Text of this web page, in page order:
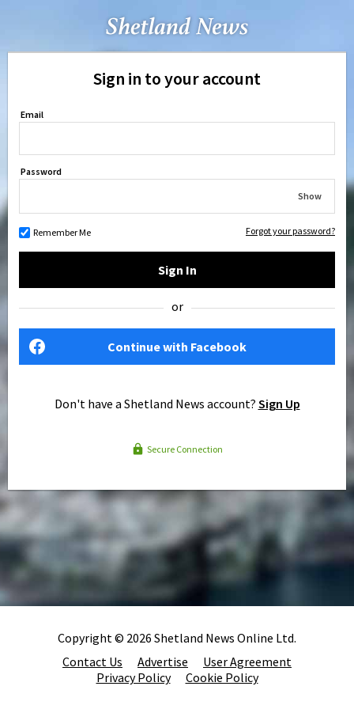
Sign in to your account
Email
Password
Show
Remember Me Forgot your password?
Sign In
or
Continue with Facebook
Don't have a Shetland News account? Sign Up
Secure Connection
Copyright © 2026 Shetland News Online Ltd.
Contact Us
Advertise
User Agreement
Privacy Policy
Cookie Policy